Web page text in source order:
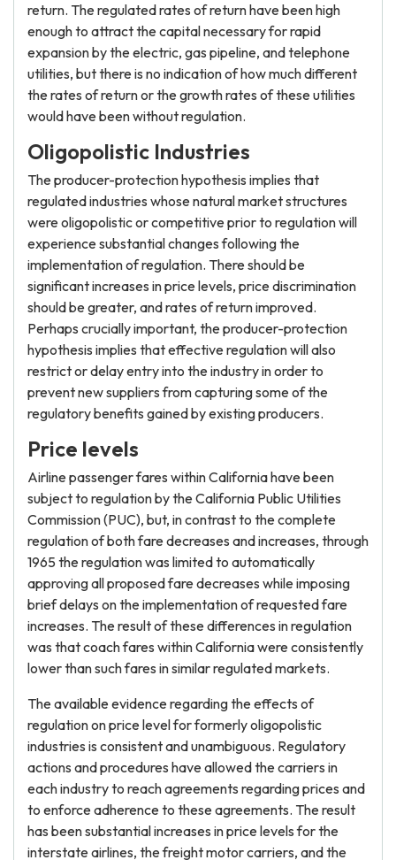
return. The regulated rates of return have been high
enough to attract the capital necessary for rapid
expansion by the electric, gas pipeline, and telephone
utilities, but there is no indication of how much different
the rates of return or the growth rates of these utilities
would have been without regulation.
Oligopolistic Industries
The producer-protection hypothesis implies that
regulated industries whose natural market structures
were oligopolistic or competitive prior to regulation will
experience substantial changes following the
implementation of regulation. There should be
significant increases in price levels, price discrimination
should be greater, and rates of return improved.
Perhaps crucially important, the producer-protection
hypothesis implies that effective regulation will also
restrict or delay entry into the industry in order to
prevent new suppliers from capturing some of the
regulatory benefits gained by existing producers.
Price levels
Airline passenger fares within California have been
subject to regulation by the California Public Utilities
Commission (PUC), but, in contrast to the complete
regulation of both fare decreases and increases, through
1965 the regulation was limited to automatically
approving all proposed fare decreases while imposing
brief delays on the implementation of requested fare
increases. The result of these differences in regulation
was that coach fares within California were consistently
lower than such fares in similar regulated markets.
The available evidence regarding the effects of
regulation on price level for formerly oligopolistic
industries is consistent and unambiguous. Regulatory
actions and procedures have allowed the carriers in
each industry to reach agreements regarding prices and
to enforce adherence to these agreements. The result
has been substantial increases in price levels for the
interstate airlines, the freight motor carriers, and the